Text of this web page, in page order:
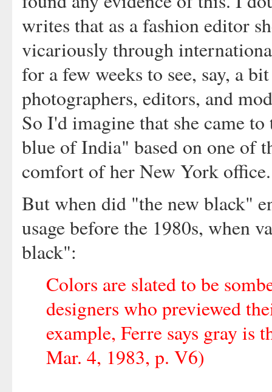
writes that as a fashion editor
vicariously through
for a few weeks to see, say, a
photographers, editors, and
So I'd imagine that she came
blue of India" based on one of
comfort of her New York office.
But when did "the new black"
usage before the 1980s, when
black":
Colors are slated to be
designers who previewed
example, Ferre says gray is
Mar. 4, 1983, p. V6)